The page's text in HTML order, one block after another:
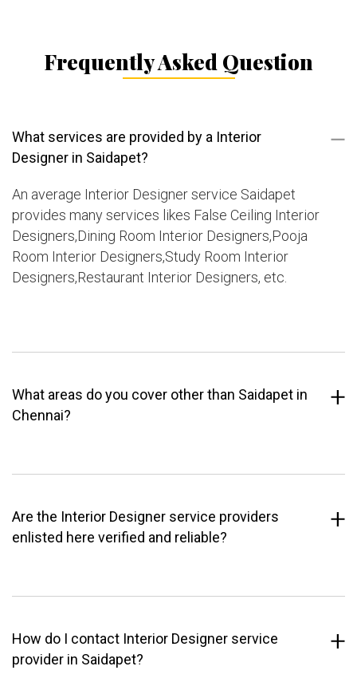
Frequently Asked Question
What services are provided by a Interior
Designer in Saidapet?
An average Interior Designer service Saidapet
provides many services likes False Ceiling Interior
Designers,Dining Room Interior Designers,Pooja
Room Interior Designers,Study Room Interior
Designers,Restaurant Interior Designers, etc.
What areas do you cover other than Saidapet in
Chennai?
Are the Interior Designer service providers
enlisted here verified and reliable?
How do I contact Interior Designer service
provider in Saidapet?